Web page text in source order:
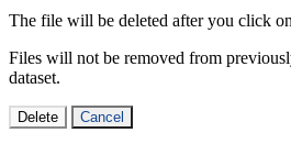
The file will be deleted after you click
Files will not be removed from
dataset.
Delete Cancel